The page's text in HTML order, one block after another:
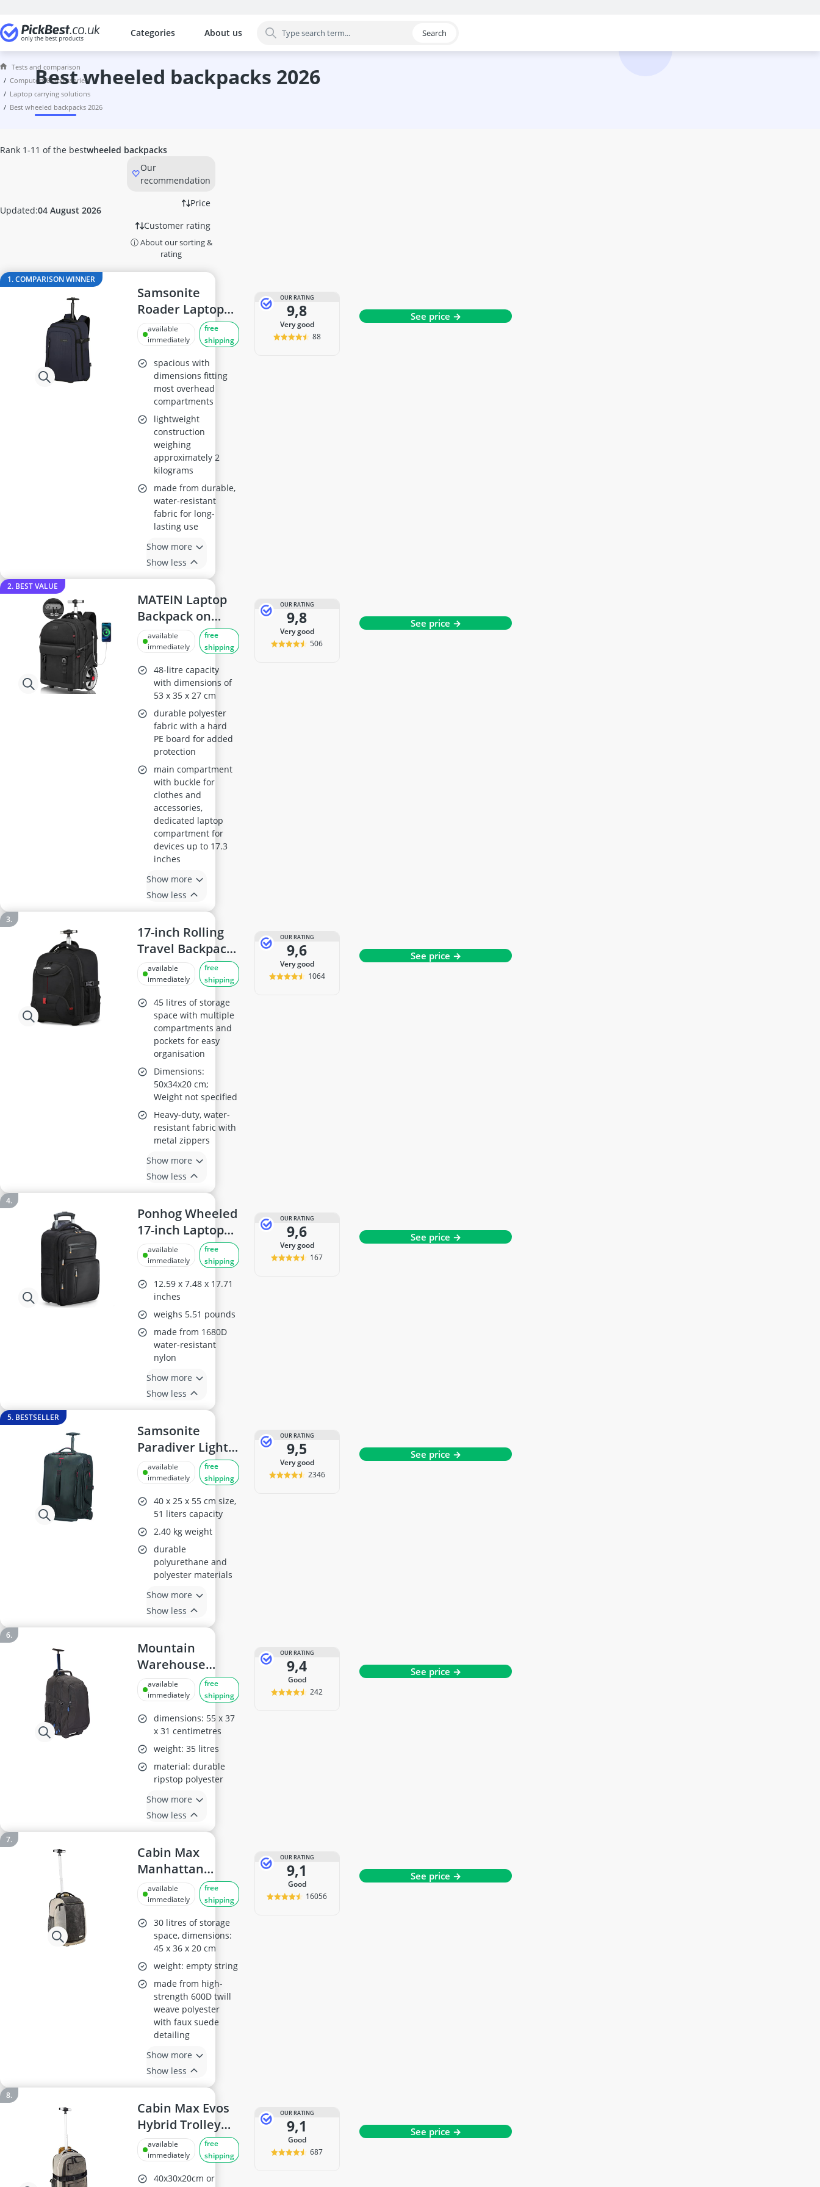
Categories
The most popular comparisons by category
Computers & Accessories
10 GBit Network Card
10-Gigabit Switch
128GB Microsd Card
128GB USB Memory Stick
13-inch Laptop
14-inch 2-in-1 Laptop
140mm RGB PC Fan
144 Hz Monitor
1440p 144Hz Monitor
144Hz Gaming Monitor
15-inch Gaming Laptop
15-inch Laptop
16-Port Gigabit Switch
16:10 Monitor
17-inch Gaming Laptop
About us Search
Tests and comparison
computers & accessories
laptop carrying solutions
best wheeled backpacks 2026
best wheeled backpacks 2026
Updated:04 August 2026
Rank 1-11 of the bestwheeled backpacks
Our
recommendation
Price
Customer rating
ⓘ About our sorting &
rating
1. COMPARISON WINNER
Samsonite
Roader Laptop
Backpack 17.3"
available
immediately
free
shipping
spacious with
dimensions fitting
most overhead
compartments
lightweight
construction
weighing
approximately 2
kilograms
made from durable,
water-resistant
fabric for long-
lasting use
Show more
Show less
OUR RATING
9,8
very good
88
See price →
2. BEST VALUE
MATEIN Laptop
Backpack on
Wheels 17 inch,
Black
available
immediately
free
shipping
48-litre capacity
with dimensions of
53 x 35 x 27 cm
durable polyester
fabric with a hard
PE board for added
protection
main compartment
with buckle for
clothes and
accessories,
dedicated laptop
compartment for
devices up to 17.3
inches
Show more
Show less
OUR RATING
9,8
very good
506
See price →
17-inch Rolling
Travel Backpack
with Wheels
available
immediately
free
shipping
45 litres of storage
space with multiple
compartments and
pockets for easy
organisation
Dimensions:
50x34x20 cm;
Weight not specified
Heavy-duty, water-
resistant fabric with
metal zippers
Show more
Show less
OUR RATING
9,6
very good
1064
See price →
Ponhog Wheeled
17-inch Laptop
Backpack, Black
available
immediately
free
shipping
12.59 x 7.48 x 17.71
inches
weighs 5.51 pounds
made from 1680D
water-resistant
nylon
Show more
Show less
OUR RATING
9,6
very good
167
See price →
5. BESTSELLER
Samsonite
Paradiver Light
Travel
Bag/Rucksack S,
55 cm, 51 L, Black
available
immediately
free
shipping
40 x 25 x 55 cm size,
51 liters capacity
2.40 kg weight
durable
polyurethane and
polyester materials
Show more
Show less
OUR RATING
9,5
very good
2346
See price →
Mountain
Warehouse
Voyager 35L
Wheelie
Rucksack
available
immediately
free
shipping
dimensions: 55 x 37
x 31 centimetres
weight: 35 litres
material: durable
ripstop polyester
Show more
Show less
OUR RATING
9,4
good
242
See price →
Cabin Max
Manhattan
Hybrid
Trolley/Backpack
30L
available
immediately
free
shipping
30 litres of storage
space, dimensions:
45 x 36 x 20 cm
weight: empty string
made from high-
strength 600D twill
weave polyester
with faux suede
detailing
Show more
Show less
OUR RATING
9,1
good
16056
See price →
Cabin Max Evos
Hybrid Trolley
Backpack
available
immediately
free
shipping
40x30x20cm or
OUR RATING
9,1
good
687
See price →